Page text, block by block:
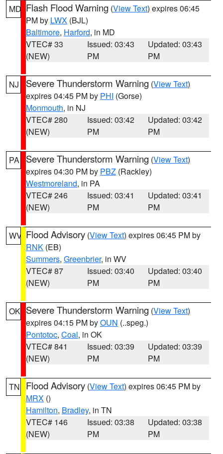
MD Flash Flood Warning (View Text) expires 06:45
PM by LWX (BJL)
Baltimore, Harford, in MD
VTEC# 33
(NEW)
Issued: 03:43
PM
Updated: 03:43
PM
NJ Severe Thunderstorm Warning (View Text)
expires 04:45 PM by PHI (Gorse)
Monmouth, in NJ
VTEC# 280
(NEW)
Issued: 03:42
PM
Updated: 03:42
PM
PA Severe Thunderstorm Warning (View Text)
expires 04:30 PM by PBZ (Rackley)
Westmoreland, in PA
VTEC# 246
(NEW)
Issued: 03:41
PM
Updated: 03:41
PM
WV Flood Advisory (View Text) expires 06:45 PM by
RNK (EB)
Summers, Greenbrier, in WV
VTEC# 87
(NEW)
Issued: 03:40
PM
Updated: 03:40
PM
OK Severe Thunderstorm Warning (View Text)
expires 04:15 PM byOUN (..speg.)
Pontotoc, Coal, in OK
VTEC# 841
(NEW)
Issued: 03:39
PM
Updated: 03:39
PM
TN Flood Advisory (View Text) expires 06:45 PM by
MRX ()
Hamilton, Bradley, in TN
VTEC# 146
(NEW)
Issued: 03:38
PM
Updated: 03:38
PM